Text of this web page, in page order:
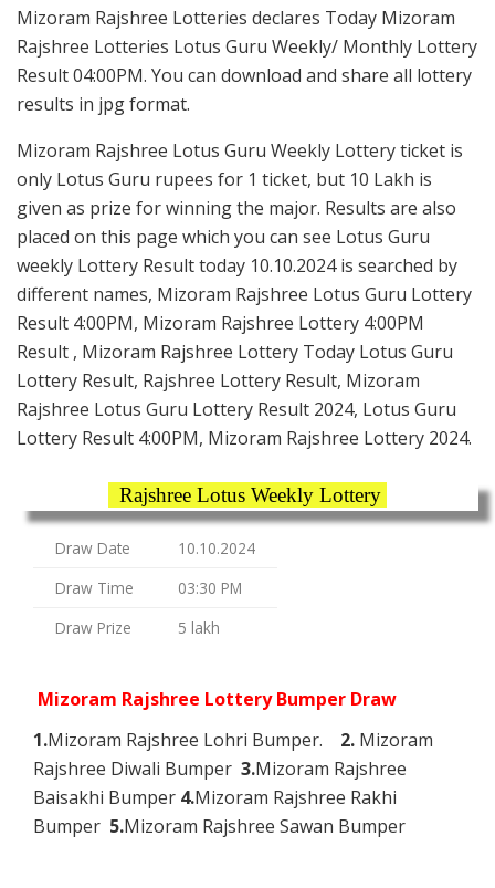
Mizoram Rajshree Lotteries declares Today Mizoram
Rajshree Lotteries Lotus Guru Weekly/ Monthly Lottery
Result 04:00PM. You can download and share all lottery
results in jpg format.
Mizoram Rajshree Lotus Guru Weekly Lottery ticket is
only Lotus Guru rupees for 1 ticket, but 10 Lakh is
given as prize for winning the major. Results are also
placed on this page which you can see Lotus Guru
weekly Lottery Result today 10.10.2024 is searched by
different names, Mizoram Rajshree Lotus Guru Lottery
Result 4:00PM, Mizoram Rajshree Lottery 4:00PM
Result , Mizoram Rajshree Lottery Today Lotus Guru
Lottery Result, Rajshree Lottery Result, Mizoram
Rajshree Lotus Guru Lottery Result 2024, Lotus Guru
Lottery Result 4:00PM, Mizoram Rajshree Lottery 2024.
Rajshree Lotus Weekly Lottery
Draw Date
10.10.2024
Draw Time
03:30 PM
Draw Prize
5 lakh
Mizoram Rajshree Lottery Bumper Draw
1.Mizoram Rajshree Lohri Bumper. 2. Mizoram
Rajshree Diwali Bumper 3.Mizoram Rajshree
Baisakhi Bumper 4.Mizoram Rajshree Rakhi
Bumper 5.Mizoram Rajshree Sawan Bumper